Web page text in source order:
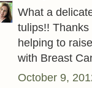
What a
tulips!!
helping to
with Breast
October 9,